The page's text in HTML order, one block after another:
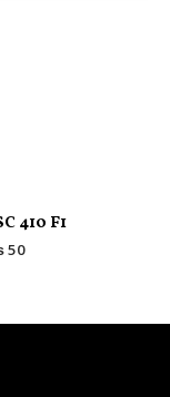
410 F1
50